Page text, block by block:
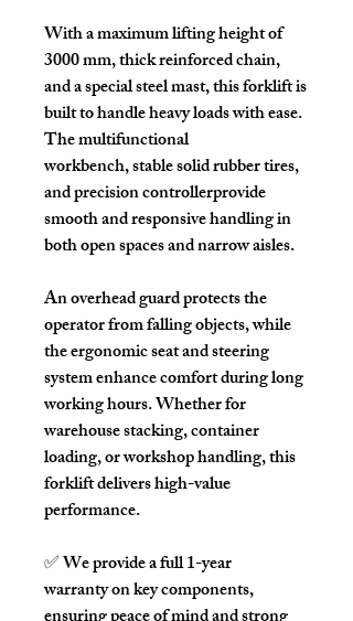
With amaximum lifting height of
3000 mm,thick reinforced chain,
and aspecial steel mast, this forklift is
built to handle heavy loads with ease.
Themultifunctional
workbench,stable solid rubber tires,
andprecision controllerprovide
smooth and responsive handling in
both open spaces and narrow aisles.
Anoverhead guardprotects the
operator from falling objects, while
the ergonomicseat and steering
systemenhance comfort during long
working hours. Whether for
warehouse stacking, container
loading, or workshop handling, this
forklift delivers high-value
performance.
✅We provide a full 1-year
warrantyon key components,